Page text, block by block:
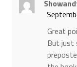
Great
But just